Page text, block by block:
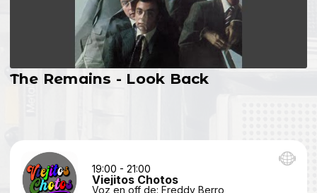
The Remains - Look Back